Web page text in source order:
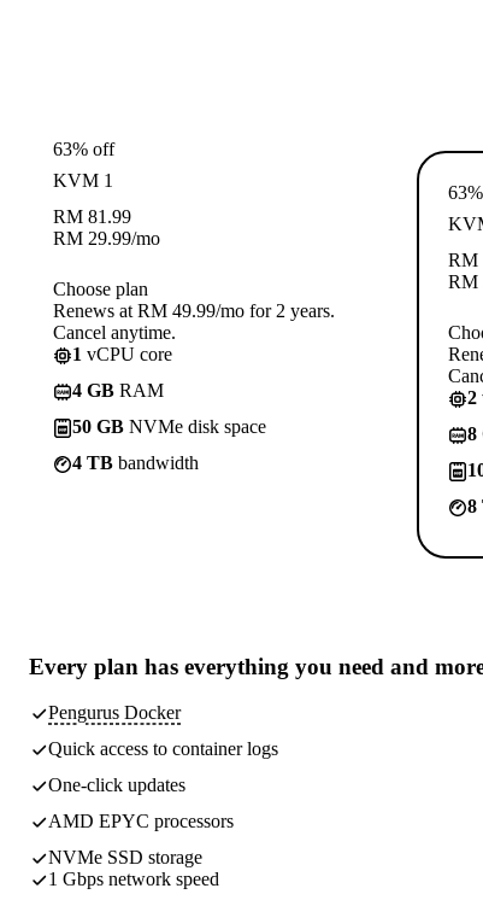
63% off
KVM 1
RM 81.99
RM 29.99/mo
Choose plan
Renews at RM 49.99/mo for 2 years.
Cancel anytime.
1 vCPU core
4 GB RAM
50 GB NVMe disk space
4 TB bandwidth
RM
RM
2
8
8
Every plan has everything you need and
Pengurus Docker
Quick access to container logs
One-click updates
AMD EPYC processors
NVMe SSD storage
1 Gbps network speed